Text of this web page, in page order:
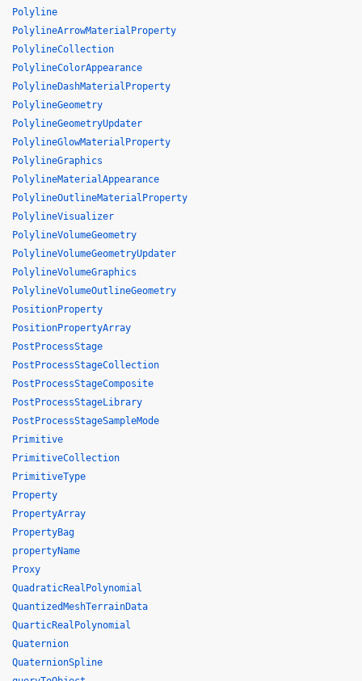
Polyline
PolylineArrowMaterialProperty
PolylineCollection
PolylineColorAppearance
PolylineDashMaterialProperty
PolylineGeometry
PolylineGeometryUpdater
PolylineGlowMaterialProperty
PolylineGraphics
PolylineMaterialAppearance
PolylineOutlineMaterialProperty
PolylineVisualizer
PolylineVolumeGeometry
PolylineVolumeGeometryUpdater
PolylineVolumeGraphics
PolylineVolumeOutlineGeometry
PositionProperty
PositionPropertyArray
PostProcessStage
PostProcessStageCollection
PostProcessStageComposite
PostProcessStageLibrary
PostProcessStageSampleMode
Primitive
PrimitiveCollection
PrimitiveType
Property
PropertyArray
PropertyBag
propertyName
Proxy
QuadraticRealPolynomial
QuantizedMeshTerrainData
QuarticRealPolynomial
Quaternion
QuaternionSpline